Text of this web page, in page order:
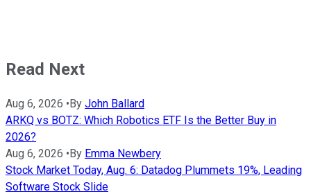
Read Next
Aug 6, 2026 •By John Ballard
ARKQ vs BOTZ: Which Robotics ETF Is the Better Buy in
2026?
Aug 6, 2026 •By Emma Newbery
Stock Market Today, Aug. 6: Datadog Plummets 19%, Leading
Software Stock Slide